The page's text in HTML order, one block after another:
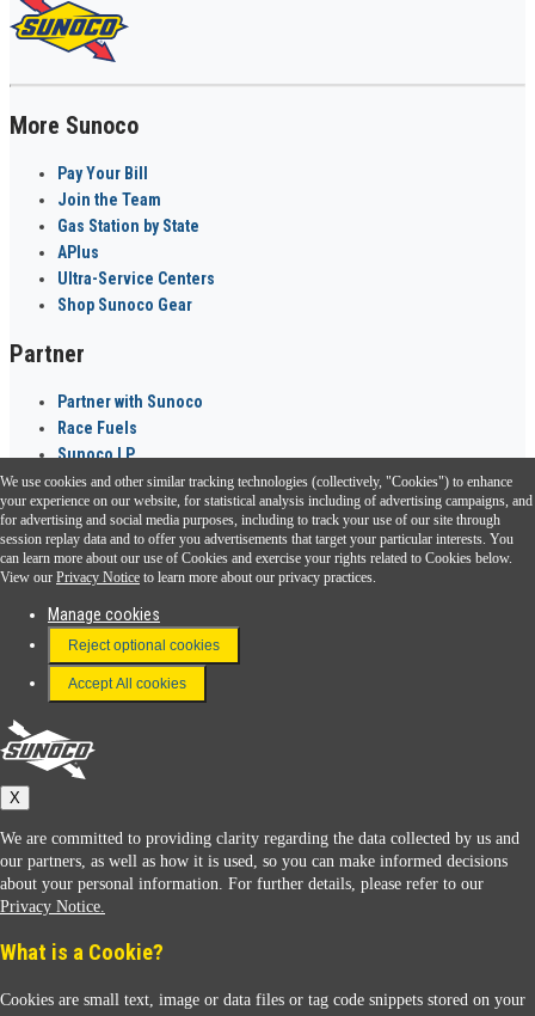
More Sunoco
Pay Your Bill
Join the Team
Gas Station by State
APlus
Ultra-Service Centers
Shop Sunoco Gear
Partner
Partner with Sunoco
Race Fuels
Sunoco LP
Sunoco Go Rewards ®
Download the Sunoco app today. Access links from a compatible smartphone.
FAQ
Terms & Conditions
Connect With Us
Sunoco
We use cookies and other similar tracking technologies (collectively, "Cookies") to enhance
your experience on our website, for statistical analysis including of advertising campaigns, and
for advertising and social media purposes, including to track your use of our site through
session replay data and to offer you advertisements that target your particular interests. You
can learn more about our use of Cookies and exercise your rights related to Cookies below.
View our Privacy Notice to learn more about our privacy practices.
Manage cookies
Reject optional cookies
Accept All cookies
X
We are committed to providing clarity regarding the data collected by us and
our partners, as well as how it is used, so you can make informed decisions
about your personal information. For further details, please refer to our
Privacy Notice.
What is a Cookie?
Cookies are small text, image or data files or tag code snippets stored on your